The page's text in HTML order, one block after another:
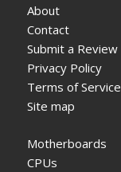
About
Contact
Submit a Review
Privacy Policy
Terms of Service
Site map
Motherboards
CPUs